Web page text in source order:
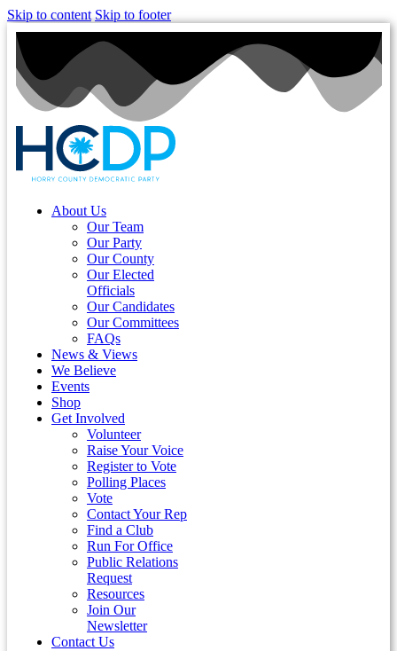
Skip to content Skip to footer
About Us
Our Team
Our Party
Our County
Our Elected
Officials
Our Candidates
Our Committees
FAQs
News & Views
We Believe
Events
Shop
Get Involved
Volunteer
Raise Your Voice
Register to Vote
Polling Places
Vote
Contact Your Rep
Find a Club
Run For Office
Public Relations
Request
Resources
Join Our
Newsletter
Contact Us